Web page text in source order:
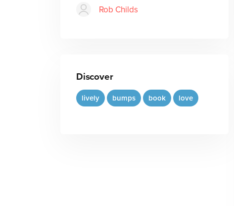
Rob Childs
Discover
lively bumps book love